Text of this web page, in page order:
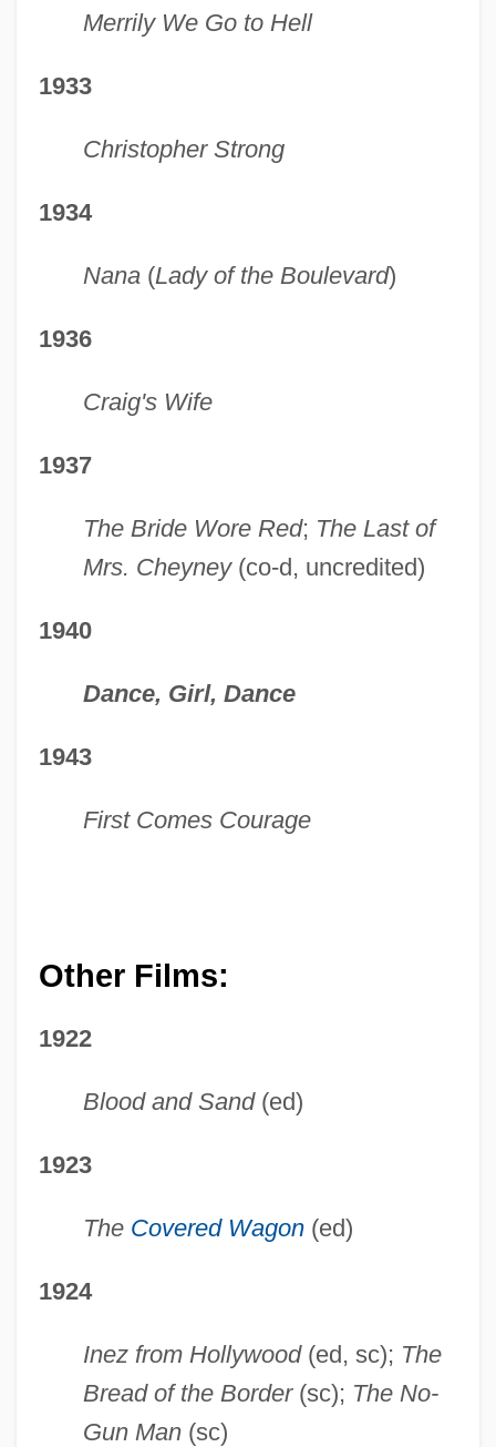
Merrily We Go to Hell
1933
Christopher Strong
1934
Nana(Lady of the Boulevard)
1936
Craig's Wife
1937
The Bride Wore Red; The Last of
Mrs. Cheyney(co-d, uncredited)
1940
Dance, Girl, Dance
1943
First Comes Courage
Other Films:
1922
Blood and Sand(ed)
1923
The Covered Wagon(ed)
1924
Inez from Hollywood(ed, sc); The
Bread of the Border(sc); The No-
Gun Man(sc)